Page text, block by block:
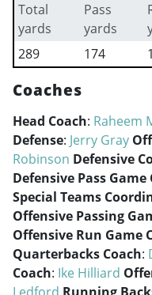
Total
yards
Pass
yards
289
174
Coaches
Head Coach: Raheem
Defense: Jerry Gray
Robinson Defensive
Defensive Pass
Special Teams
Offensive Passing
Offensive Run Game
Quarterbacks Coach:
Coach: Ike Hilliard